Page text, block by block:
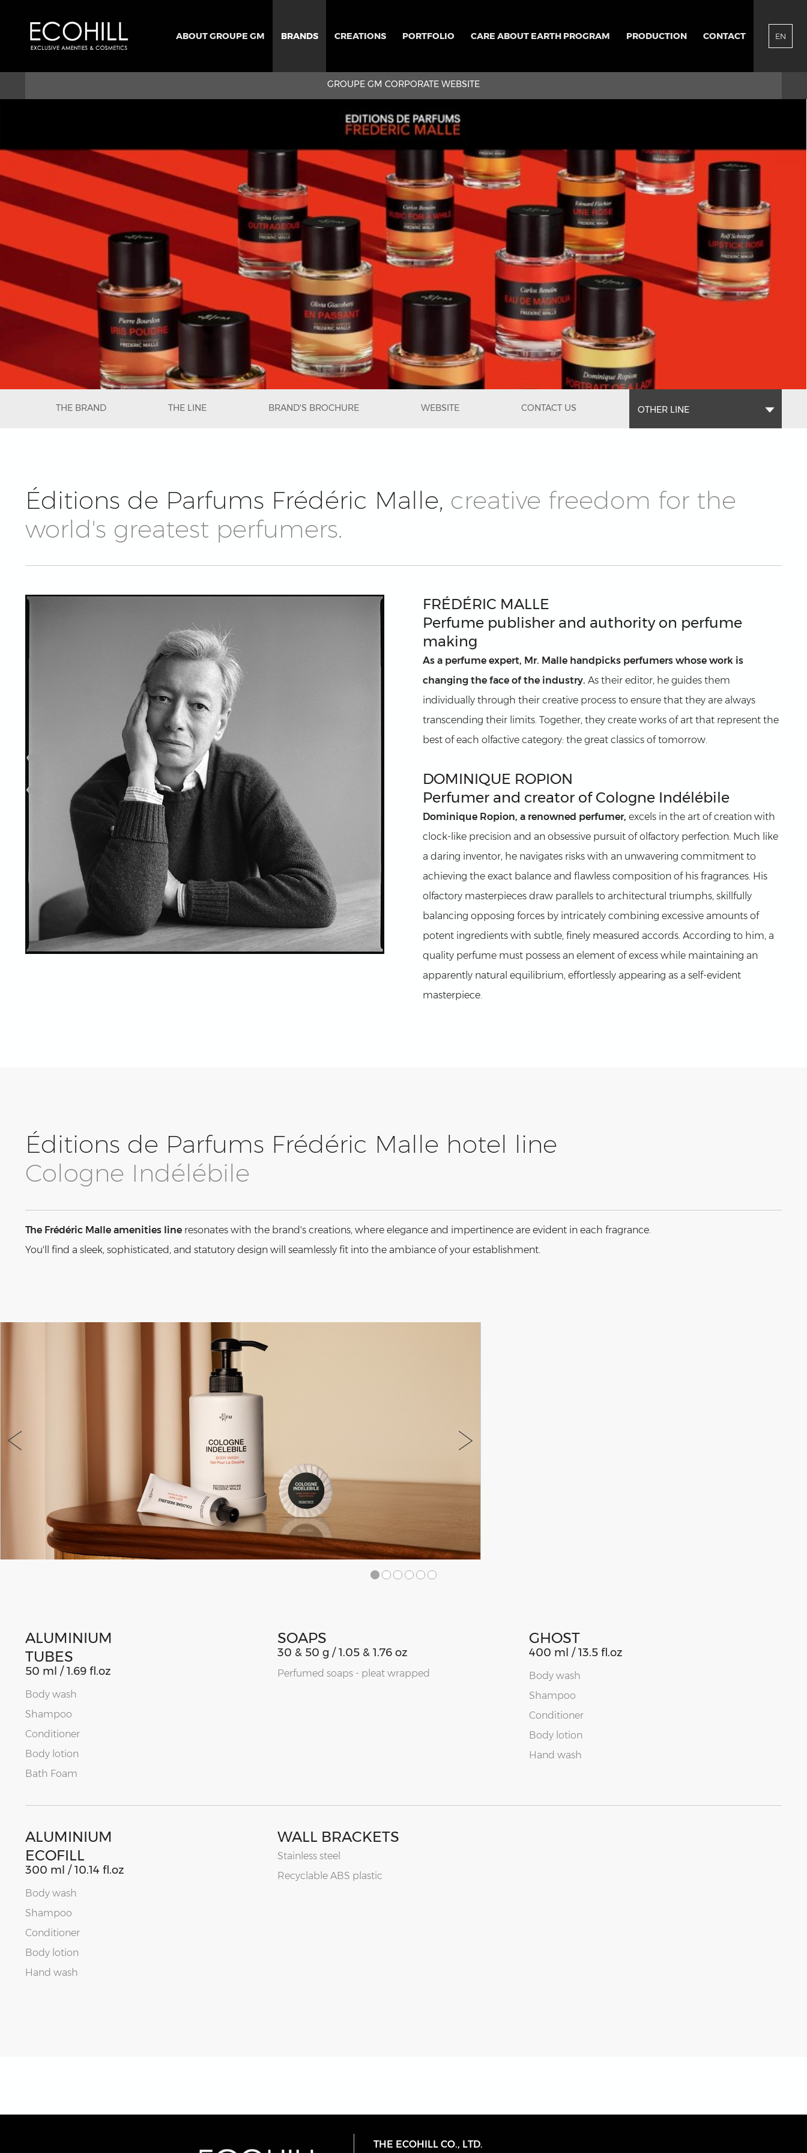
ABOUT GROUPE GM BRANDS CREATIONS PORTFOLIO CARE ABOUT EARTH PROGRAM PRODUCTION CONTACT EN
GROUPE GM CORPORATE WEBSITE
THE BRAND THE LINE BRAND'S BROCHURE WEBSITE CONTACT US OTHER LINE
Éditions de Parfums Frédéric Malle, creative freedom for the
world's greatest perfumers.
FRÉDÉRIC MALLE
Perfume publisher and authority on perfume
making
As a perfume expert, Mr. Malle handpicks perfumers whose work is
changing the face of the industry. As their editor, he guides them
individually through their creative process to ensure that they are always
transcending their limits. Together, they create works of art that represent the
best of each olfactive category: the great classics of tomorrow.
DOMINIQUE ROPION
Perfumer and creator of Cologne Indélébile
Dominique Ropion, a renowned perfumer, excels in the art of creation with
clock-like precision and an obsessive pursuit of olfactory perfection. Much like
a daring inventor, he navigates risks with an unwavering commitment to
achieving the exact balance and flawless composition of his fragrances. His
olfactory masterpieces draw parallels to architectural triumphs, skillfully
balancing opposing forces by intricately combining excessive amounts of
potent ingredients with subtle, finely measured accords. According to him, a
quality perfume must possess an element of excess while maintaining an
apparently natural equilibrium, effortlessly appearing as a self-evident
masterpiece.
Éditions de Parfums Frédéric Malle hotel line
Cologne Indélébile
The Frédéric Malle amenities line resonates with the brand's creations, where elegance and impertinence are evident in each fragrance.
You'll find a sleek, sophisticated, and statutory design will seamlessly fit into the ambiance of your establishment.
ALUMINIUM
TUBES
50 ml / 1.69 fl.oz
Body wash
Shampoo
Conditioner
Body lotion
Bath Foam
SOAPS
30 & 50 g / 1.05 & 1.76 oz
Perfumed soaps - pleat wrapped
GHOST
400 ml / 13.5 fl.oz
Body wash
Shampoo
Conditioner
Body lotion
Hand wash
ALUMINIUM
ECOFILL
300 ml / 10.14 fl.oz
Body wash
Shampoo
Conditioner
Body lotion
Hand wash
WALL BRACKETS
Stainless steel
Recyclable ABS plastic
THE ECOHILL CO., LTD.